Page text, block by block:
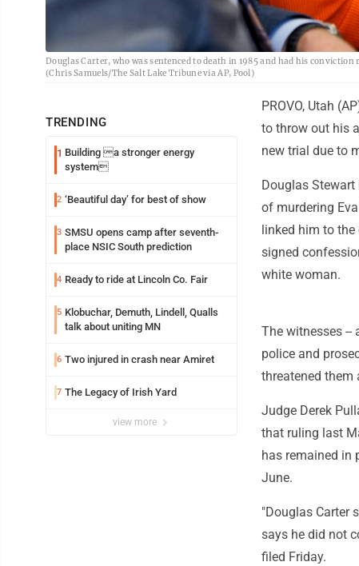
Douglas Carter, who was sentenced to death in 1985 and had his
(Chris Samuels/The Salt Lake Tribune via AP, Pool)
TRENDING
1 Building a stronger energy
system
2 ‘Beautiful day’ for best of show
3 SMSU opens camp after seventh-
place NSIC South prediction
4 Ready to ride at Lincoln Co. Fair
5 Klobuchar, Demuth, Lindell, Qualls
talk about uniting MN
6 Two injured in crash near Amiret
7 The Legacy of Irish Yard
view more
PROVO, Utah
to throw out his
new trial due to
Douglas
of murdering
linked him to
signed
white woman.
The witnesses --
police and
threatened them
Judge Derek
that ruling last
has remained in
June.
"Douglas Carter
says he did not
filed Friday.